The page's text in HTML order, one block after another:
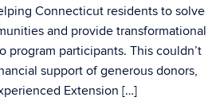
Connecticut residents to solve
and provide transformational
program participants. This couldn’t
support of generous donors,
Extension […]